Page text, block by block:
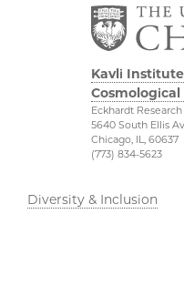
Kavli
Cosmological
Eckhardt
5640 South Ellis
Chicago, IL, 60637
(773) 834-5623
Diversity & Inclusion